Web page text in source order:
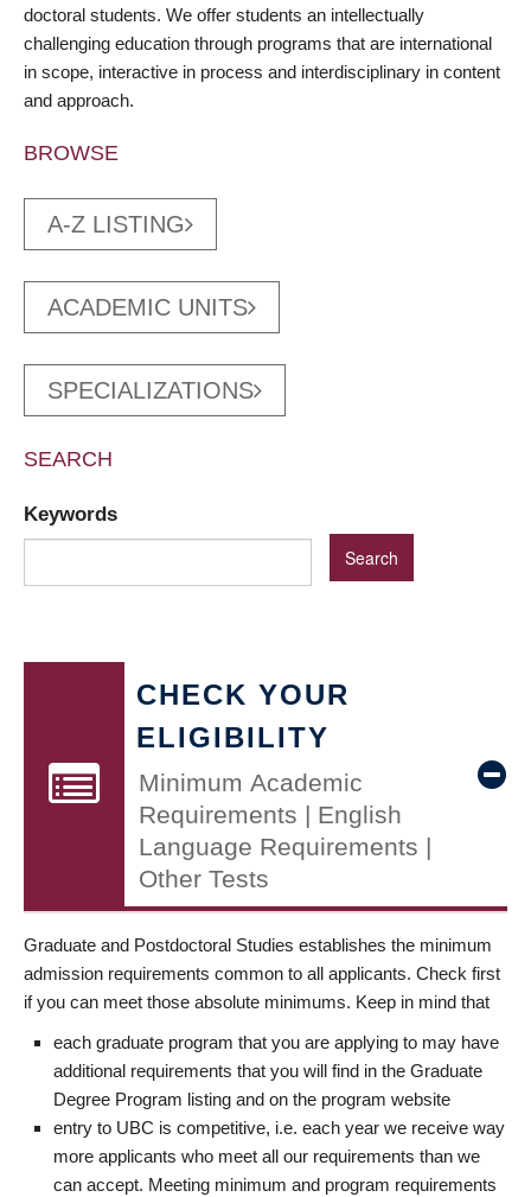
doctoral students. We offer students an intellectually
challenging education through programs that are international
in scope, interactive in process and interdisciplinary in content
and approach.
BROWSE
A-Z LISTING
ACADEMIC UNITS
SPECIALIZATIONS
SEARCH
Keywords
CHECK YOUR
ELIGIBILITY
Minimum Academic
Requirements | English
Language Requirements |
Other Tests
Graduate and Postdoctoral Studies establishes the minimum
admission requirements common to all applicants. Check first
if you can meet those absolute minimums. Keep in mind that
each graduate program that you are applying to may have
additional requirements that you will find in the Graduate
Degree Program listing and on the program website
entry to UBC is competitive, i.e. each year we receive way
more applicants who meet all our requirements than we
can accept. Meeting minimum and program requirements